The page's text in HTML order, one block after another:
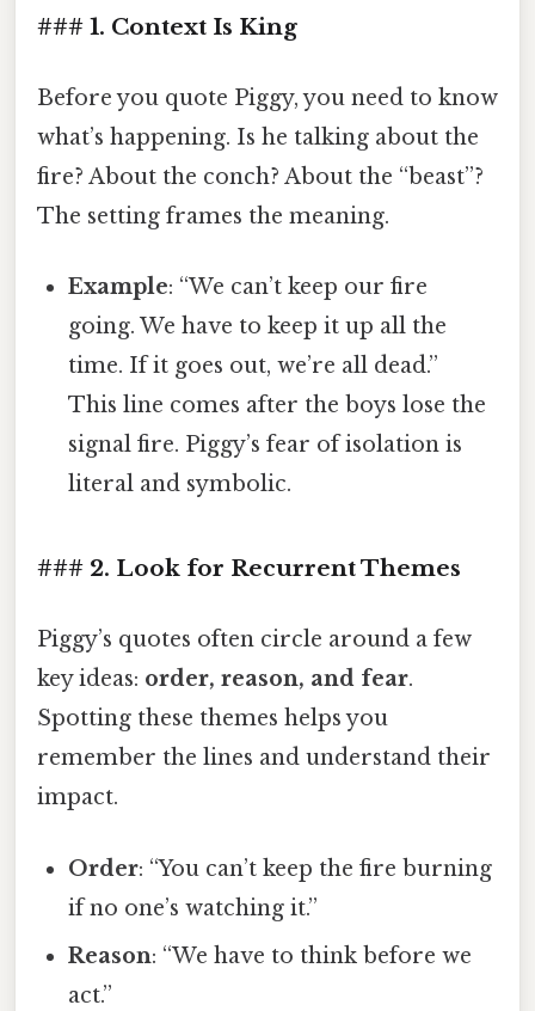
### 1. Context Is King
Before you quote Piggy, you need to know
what’s happening. Is he talking about the
fire? About the conch? About the “beast”?
The setting frames the meaning.
Example: “We can’t keep our fire
going. We have to keep it up all the
time. If it goes out, we’re all dead.”
This line comes after the boys lose the
signal fire. Piggy’s fear of isolation is
literal and symbolic.
### 2. Look for Recurrent Themes
Piggy’s quotes often circle around a few
key ideas: order, reason, and fear.
Spotting these themes helps you
remember the lines and understand their
impact.
Order: “You can’t keep the fire burning
if no one’s watching it.”
Reason: “We have to think before we
act.”